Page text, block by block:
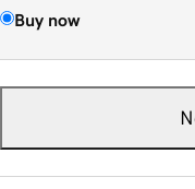
Buy now